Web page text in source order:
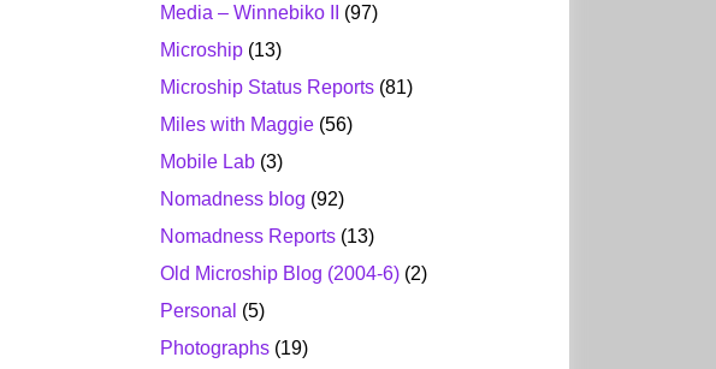
Media – Winnebiko II
(97)
Microship (13)
Microship Status Reports (81)
Miles with Maggie (56)
Mobile Lab (3)
Nomadness blog (92)
Nomadness Reports (13)
Old Microship Blog (2004-6) (2)
Personal (5)
Photographs (19)